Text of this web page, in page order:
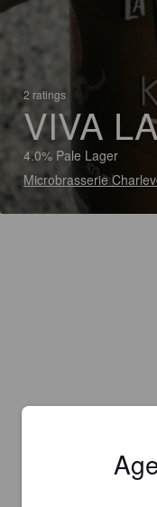
2 ratings
VIVA
4.0% Pale Lager
Microbrasserie